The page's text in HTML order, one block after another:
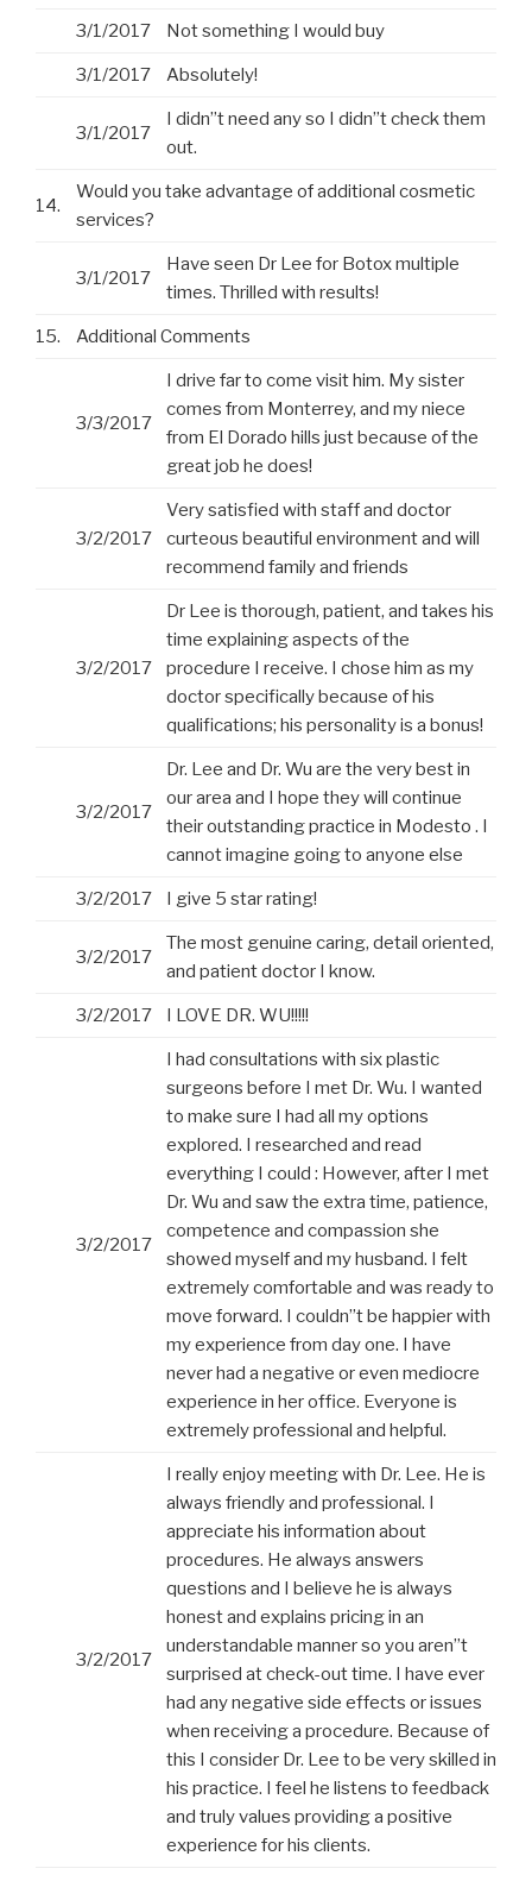
3/1/2017 Not something I would buy
3/1/2017 Absolutely!
3/1/2017
I didn”t need any so I didn”t check them
out.
14.
Would you take advantage of additional cosmetic
services?
3/1/2017
Have seen Dr Lee for Botox multiple
times. Thrilled with results!
15. Additional Comments
3/3/2017
I drive far to come visit him. My sister
comes from Monterrey, and my niece
from El Dorado hills just because of the
great job he does!
3/2/2017
Very satisfied with staff and doctor
curteous beautiful environment and will
recommend family and friends
3/2/2017
Dr Lee is thorough, patient, and takes his
time explaining aspects of the
procedure I receive. I chose him as my
doctor specifically because of his
qualifications; his personality is a bonus!
3/2/2017
Dr. Lee and Dr. Wu are the very best in
our area and I hope they will continue
their outstanding practice in Modesto . I
cannot imagine going to anyone else
3/2/2017 I give 5 star rating!
3/2/2017
The most genuine caring, detail oriented,
and patient doctor I know.
3/2/2017 I LOVE DR. WU!!!!!
3/2/2017
I had consultations with six plastic
surgeons before I met Dr. Wu. I wanted
to make sure I had all my options
explored. I researched and read
everything I could : However, after I met
Dr. Wu and saw the extra time, patience,
competence and compassion she
showed myself and my husband. I felt
extremely comfortable and was ready to
move forward. I couldn”t be happier with
my experience from day one. I have
never had a negative or even mediocre
experience in her office. Everyone is
extremely professional and helpful.
3/2/2017
I really enjoy meeting with Dr. Lee. He is
always friendly and professional. I
appreciate his information about
procedures. He always answers
questions and I believe he is always
honest and explains pricing in an
understandable manner so you aren”t
surprised at check-out time. I have ever
had any negative side effects or issues
when receiving a procedure. Because of
this I consider Dr. Lee to be very skilled in
his practice. I feel he listens to feedback
and truly values providing a positive
experience for his clients.